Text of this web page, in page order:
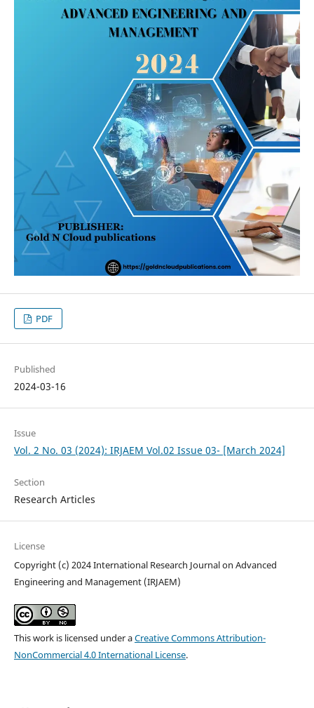
PDF
Published
2024-03-16
Issue
Vol. 2 No. 03 (2024): IRJAEM Vol.02 Issue 03- [March 2024]
Section
Research Articles
License
Copyright (c) 2024 International Research Journal on Advanced
Engineering and Management (IRJAEM)
This work is licensed under aCreative Commons Attribution-
NonCommercial 4.0 International License.